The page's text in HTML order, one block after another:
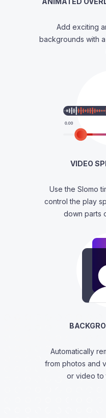
Add exciting
backgrounds with
VIDEO
Use the Slomo
control the play
down parts
Automatically
from photos and
or video to